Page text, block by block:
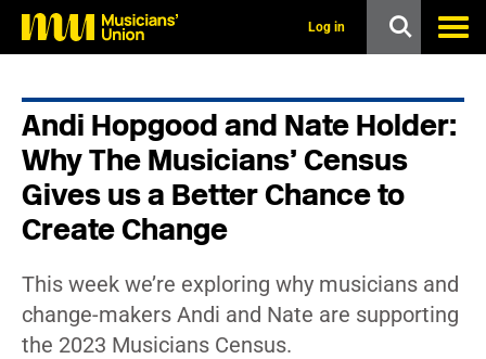
Log in
Andi Hopgood and Nate Holder:
Why The Musicians’ Census
Gives us a Better Chance to
Create Change
This week we’re exploring why musicians and
change-makers Andi and Nate are supporting
the 2023 Musicians Census.